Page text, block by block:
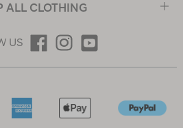
ALL CLOTHING
US